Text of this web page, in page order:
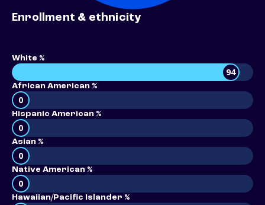
Enrollment & ethnicity
White %
94
African American %
0
Hispanic American %
0
Asian %
0
Native American %
0
Hawaiian/Pacific Islander %